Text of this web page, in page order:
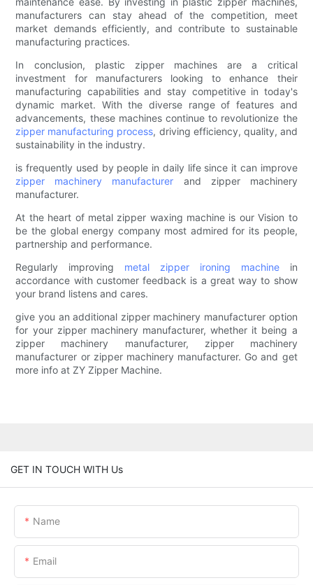
manufacturers can stay ahead of the competition, meet
market demands efficiently, and contribute to sustainable
manufacturing practices.
In conclusion, plastic zipper machines are a critical
investment for manufacturers looking to enhance their
manufacturing capabilities and stay competitive in today's
dynamic market. With the diverse range of features and
advancements, these machines continue to revolutionize the
zipper manufacturing process, driving efficiency, quality, and
sustainability in the industry.
is frequently used by people in daily life since it can improve
zipper machinery manufacturer and zipper machinery
manufacturer.
At the heart of metal zipper waxing machine is our Vision to
be the global energy company most admired for its people,
partnership and performance.
Regularly improving metal zipper ironing machinein
accordance with customer feedback is a great way to show
your brand listens and cares.
give you an additional zipper machinery manufacturer option
for your zipper machinery manufacturer, whether it being a
zipper machinery manufacturer, zipper machinery
manufacturer or zipper machinery manufacturer. Go and get
more info at ZY Zipper Machine.
GET IN TOUCH WITH Us
Name
Email